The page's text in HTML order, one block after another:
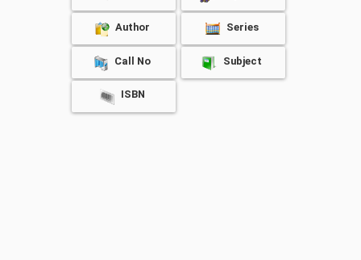
Author Series
Call No Subject
ISBN